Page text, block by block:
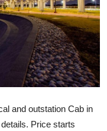
and outstation Cab in
Price starts